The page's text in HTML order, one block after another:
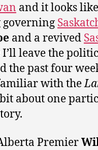
and it looks like
governing
and a revived
leave the
the past four
with the
about one
Premier